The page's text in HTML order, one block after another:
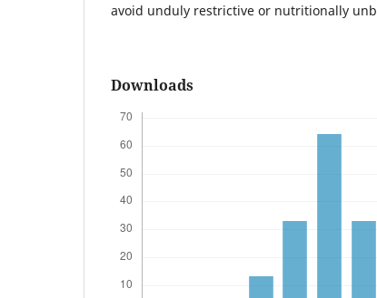
avoid unduly restrictive or nutritionally
Downloads